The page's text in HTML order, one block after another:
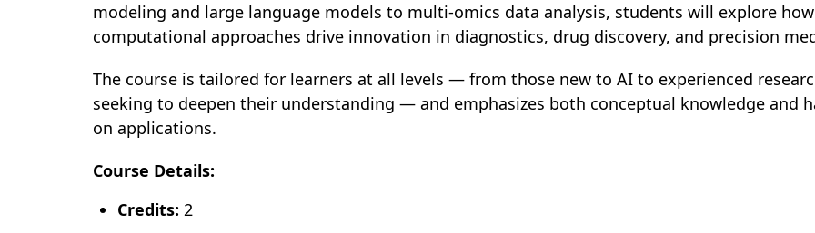
modeling and large language models to multi-omics data analysis, students will explore how
computational approaches drive innovation in diagnostics, drug discovery, and precision
The course is tailored for learners at all levels — from those new to AI to experienced
seeking to deepen their understanding — and emphasizes both conceptual knowledge and
on applications.
Course Details:
Credits: 2